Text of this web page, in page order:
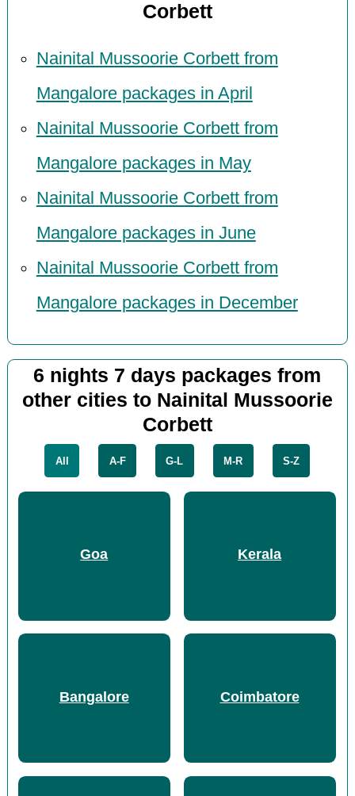
Corbett
Nainital Mussoorie Corbett from
Mangalore packages in April
Nainital Mussoorie Corbett from
Mangalore packages in May
Nainital Mussoorie Corbett from
Mangalore packages in June
Nainital Mussoorie Corbett from
Mangalore packages in December
6 nights 7 days packages from
other cities to Nainital Mussoorie
Corbett
All A-F G-L M-R S-Z
Goa Kerala
Bangalore Coimbatore